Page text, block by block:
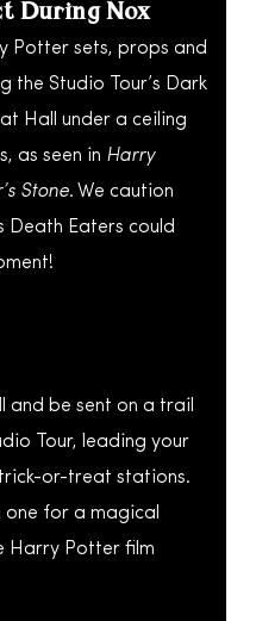
During Nox
Potter sets, props and
the Studio Tour’s Dark
Hall under a ceiling
as seen in Harry
Stone. We caution
Death Eaters could
and be sent on a trail
Tour, leading your
or-treat stations.
for a magical
Harry Potter film